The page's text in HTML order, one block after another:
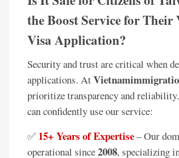
the Boost Service for Their
Visa Application?
Security and trust are critical when
applications. At
prioritize transparency and reliability.
can confidently use our service:
✅ 15+ Years of Expertise– Our
operational since2008, specializing